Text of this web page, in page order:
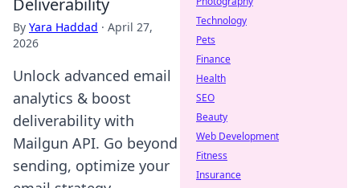
Deliverability
By Yara Haddad · April 27,
2026
Unlock advanced email
analytics & boost
deliverability with
Mailgun API. Go beyond
sending, optimize your
Technology
Pets
Finance
Health
SEO
Beauty
Web Development
Fitness
Insurance